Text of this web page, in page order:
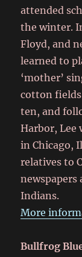
attended
the winter.
Floyd, and
learned to
‘mother’
cotton
ten, and
Harbor, Lee
in Chicago,
relatives to
newspapers
Indians.
More
Bullfrog